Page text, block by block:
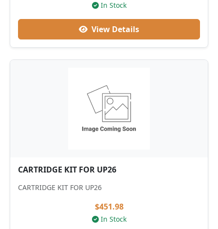
In Stock
View Details
CARTRIDGE KIT FOR UP26
CARTRIDGE KIT FOR UP26
$451.98
In Stock